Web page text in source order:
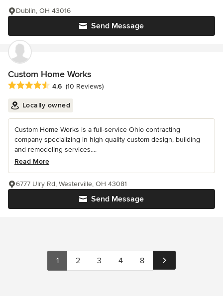
Send Message
Dublin, OH 43016
Custom Home Works
Average rating: 4.6 out of 5 stars
4.6 (10 Reviews)
Locally owned
Custom Home Works is a full-service Ohio contracting
company specializing in high quality custom design, building
and remodeling services....
Read More
Send Message
6777 Ulry Rd, Westerville, OH 43081
1 2 3 4 8